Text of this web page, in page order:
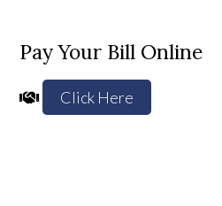
Pay Your Bill Online
Click Here